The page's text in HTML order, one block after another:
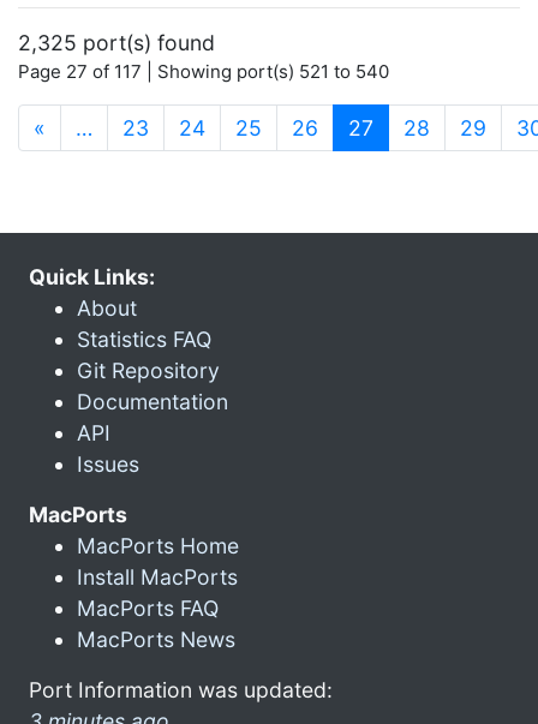
2,325 port(s) found
Page 27 of 117 | Showing port(s) 521 to 540
« … 23 24 25 26 27 (current)
28 29
Quick Links:
About
Statistics FAQ
Git Repository
Documentation
API
Issues
MacPorts
MacPorts Home
Install MacPorts
MacPorts FAQ
MacPorts News
Port Information was updated: